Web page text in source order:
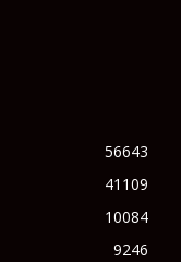
56643
41109
10084
9246